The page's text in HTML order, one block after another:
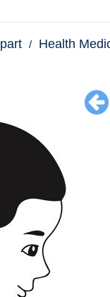
Health